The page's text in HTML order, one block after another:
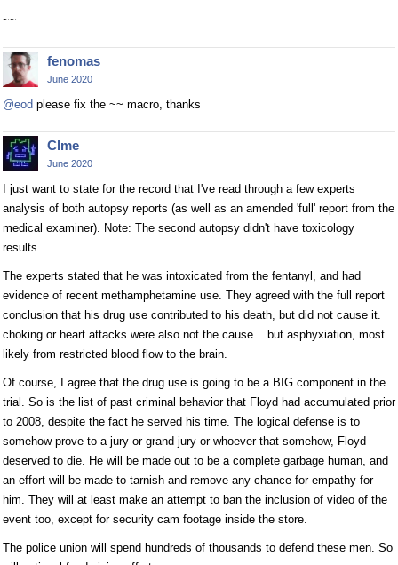
~~
fenomas
June 2020
@eod please fix the ~~ macro, thanks
Clme
June 2020
I just want to state for the record that I've read through a few experts
analysis of both autopsy reports (as well as an amended 'full' report from the
medical examiner). Note: The second autopsy didn't have toxicology
results.
The experts stated that he was intoxicated from the fentanyl, and had
evidence of recent methamphetamine use. They agreed with the full report
conclusion that his drug use contributed to his death, but did not cause it.
choking or heart attacks were also not the cause... but asphyxiation, most
likely from restricted blood flow to the brain.
Of course, I agree that the drug use is going to be a BIG component in the
trial. So is the list of past criminal behavior that Floyd had accumulated prior
to 2008, despite the fact he served his time. The logical defense is to
somehow prove to a jury or grand jury or whoever that somehow, Floyd
deserved to die. He will be made out to be a complete garbage human, and
an effort will be made to tarnish and remove any chance for empathy for
him. They will at least make an attempt to ban the inclusion of video of the
event too, except for security cam footage inside the store.
The police union will spend hundreds of thousands to defend these men. So